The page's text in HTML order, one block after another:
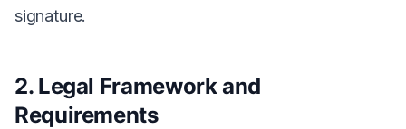
signature.
2. Legal Framework and
Requirements